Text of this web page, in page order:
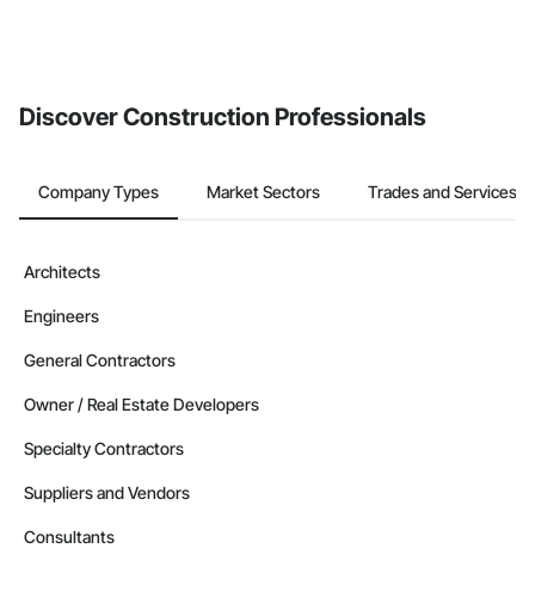
Discover Construction Professionals
Company Types Market Sectors Trades and Services
Architects
Engineers
General Contractors
Owner / Real Estate Developers
Specialty Contractors
Suppliers and Vendors
Consultants